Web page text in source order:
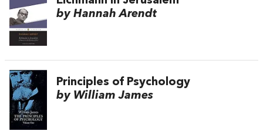
by Hannah Arendt
Principles of Psychology
by William James